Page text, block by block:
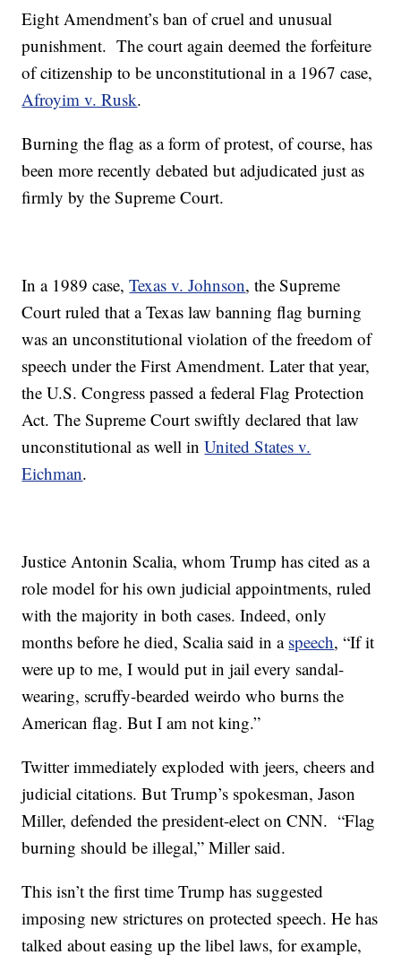
Eight Amendment’s ban of cruel and unusual
punishment. The court again deemed the forfeiture
of citizenship to be unconstitutional in a 1967 case,
Afroyim v. Rusk.
Burning the flag as a form of protest, of course, has
been more recently debated but adjudicated just as
firmly by the Supreme Court.
In a 1989 case,Texas v. Johnson, the Supreme
Court ruled that a Texas law banning flag burning
was an unconstitutional violation of the freedom of
speech under the First Amendment. Later that year,
the U.S. Congress passed a federal Flag Protection
Act. The Supreme Court swiftly declared that law
unconstitutional as well inUnited States v.
Eichman.
Justice Antonin Scalia, whom Trump has cited as a
role model for his own judicial appointments, ruled
with the majority in both cases. Indeed, only
months before he died, Scalia said in a speech, “If it
were up to me, I would put in jail every sandal-
wearing, scruffy-bearded weirdo who burns the
American flag. But I am not king.”
Twitter immediately exploded with jeers, cheers and
judicial citations. But Trump’s spokesman, Jason
Miller, defended the president-elect on CNN. “Flag
burning should be illegal,” Miller said.
This isn’t the first time Trump has suggested
imposing new strictures on protected speech. He has
talked about easing up the libel laws, for example,